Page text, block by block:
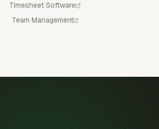
Timesheet Software
Team Management